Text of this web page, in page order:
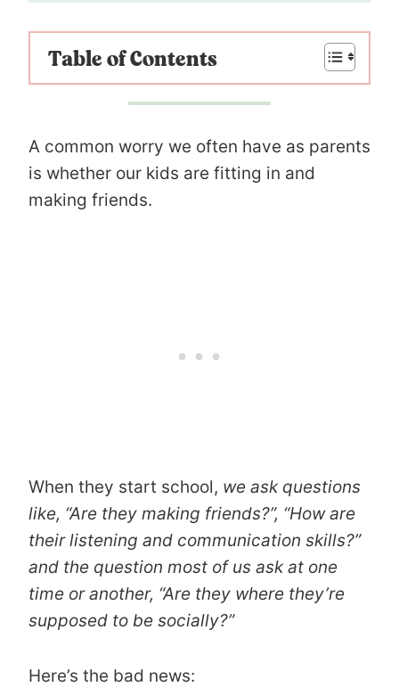
Table of Contents
A common worry we often have as parents
is whether our kids are fitting in and
making friends.
When they start school, we ask questions
like, “Are they making friends?”, “How are
their listening and communication skills?”
and the question most of us ask at one
time or another, “Are they where they’re
supposed to be socially?”
Here’s the bad news: